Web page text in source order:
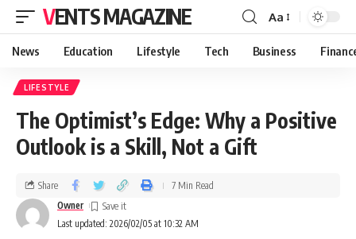
VENTS MAGAZINE Aa
News Education Lifestyle Tech Business
LIFESTYLE
The Optimist’s Edge: Why a Positive
Outlook is a Skill, Not a Gift
Last updated: 2026/02/05 at 10:32 AM
Owner
Share 7 Min Read